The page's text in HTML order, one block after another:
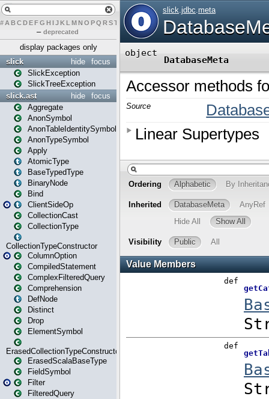
# A BCDEFG H IJK L MN O PQ RST U W X Y Z
– deprecated
display packages only
focus
hide
slick
SlickException
SlickTreeException
focus
hide
slick.ast
Aggregate
AnonSymbol
AnonTableIdentitySymbol
AnonTypeSymbol
Apply
AtomicType
BaseTypedType
BinaryNode
Bind
ClientSideOp
CollectionCast
CollectionType
CollectionTypeConstructor
ColumnOption
CompiledStatement
ComplexFilteredQuery
Comprehension
DefNode
Distinct
Drop
ElementSymbol
ErasedCollectionTypeConstructor
ErasedScalaBaseType
FieldSymbol
Filter
FilteredQuery